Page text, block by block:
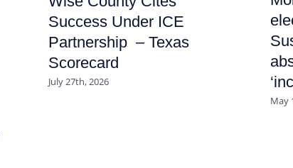
Success Under ICE
Partnership – Texas
Scorecard
July 27th, 2026
May